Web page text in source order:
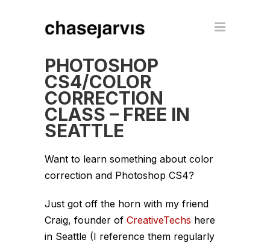
PHOTOSHOP
CS4/COLOR
CORRECTION
CLASS – FREE IN
SEATTLE
Want to learn something about color
correction and Photoshop CS4?
Just got off the horn with my friend
Craig, founder of CreativeTechs here
in Seattle (I reference them regularly